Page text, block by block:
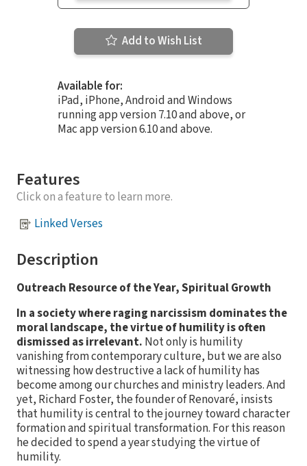
Add to Wish List
Available for:
iPad, iPhone, Android and Windows
running app version 7.10 and above, or
Mac app version 6.10 and above.
Features
Click on a feature to learn more.
Linked Verses
Description
Outreach Resource of the Year, Spiritual Growth
In a society where raging narcissism dominates the
moral landscape, the virtue of humility is often
dismissed as irrelevant. Not only is humility
vanishing from contemporary culture, but we are also
witnessing how destructive a lack of humility has
become among our churches and ministry leaders. And
yet, Richard Foster, the founder of Renovaré, insists
that humility is central to the journey toward character
formation and spiritual transformation. For this reason
he decided to spend a year studying the virtue of
humility.